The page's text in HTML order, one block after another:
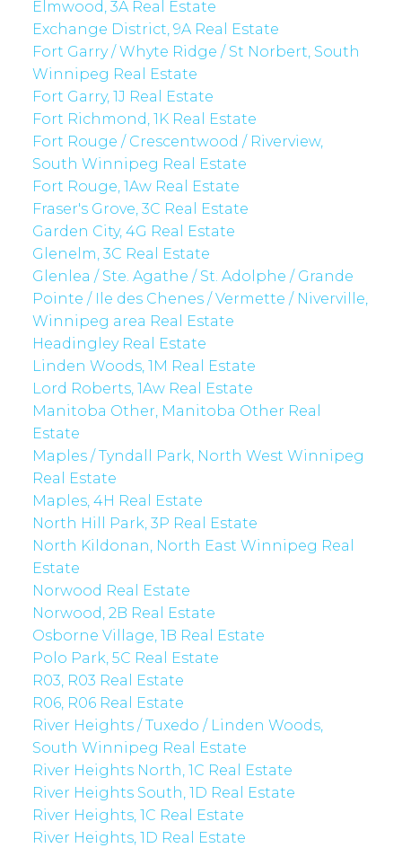
Elmwood, 3A Real Estate
Exchange District, 9A Real Estate
Fort Garry / Whyte Ridge / St Norbert, South
Winnipeg Real Estate
Fort Garry, 1J Real Estate
Fort Richmond, 1K Real Estate
Fort Rouge / Crescentwood / Riverview,
South Winnipeg Real Estate
Fort Rouge, 1Aw Real Estate
Fraser's Grove, 3C Real Estate
Garden City, 4G Real Estate
Glenelm, 3C Real Estate
Glenlea / Ste. Agathe / St. Adolphe / Grande
Pointe / Ile des Chenes / Vermette / Niverville,
Winnipeg area Real Estate
Headingley Real Estate
Linden Woods, 1M Real Estate
Lord Roberts, 1Aw Real Estate
Manitoba Other, Manitoba Other Real
Estate
Maples / Tyndall Park, North West Winnipeg
Real Estate
Maples, 4H Real Estate
North Hill Park, 3P Real Estate
North Kildonan, North East Winnipeg Real
Estate
Norwood Real Estate
Norwood, 2B Real Estate
Osborne Village, 1B Real Estate
Polo Park, 5C Real Estate
R03, R03 Real Estate
R06, R06 Real Estate
River Heights / Tuxedo / Linden Woods,
South Winnipeg Real Estate
River Heights North, 1C Real Estate
River Heights South, 1D Real Estate
River Heights, 1C Real Estate
River Heights, 1D Real Estate